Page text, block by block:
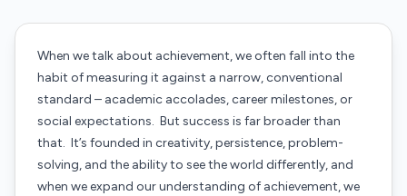
When we talk about achievement, we often fall into the
habit of measuring it against a narrow, conventional
standard – academic accolades, career milestones, or
social expectations. But success is far broader than
that. It’s founded in creativity, persistence, problem-
solving, and the ability to see the world differently, and
when we expand our understanding of achievement, we